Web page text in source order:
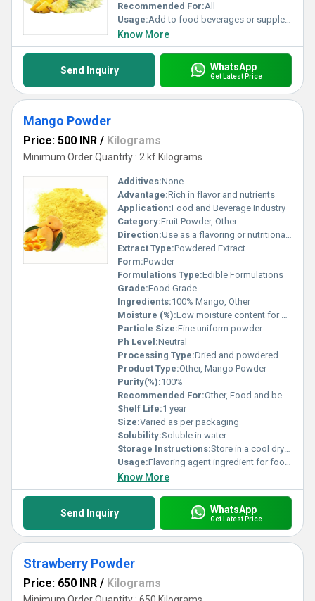
Recommended For:All
Usage:Add to food beverages or supplement formulations
Know More
Send Inquiry WhatsApp
Get Latest Price
Mango Powder
Price: 500 INR / Kilograms
Minimum Order Quantity : 2 kf Kilograms
Additives:None
Advantage:Rich in flavor and nutrients
Application:Food and Beverage Industry
Category:Fruit Powder, Other
Direction:Use as a flavoring or nutritional additive
Extract Type:Powdered Extract
Form:Powder
Formulations Type:Edible Formulations
Grade:Food Grade
Ingredients:100% Mango, Other
Moisture (%):Low moisture content for stability
Particle Size:Fine uniform powder
Ph Level:Neutral
Processing Type:Dried and powdered
Product Type:Other, Mango Powder
Purity(%):100%
Recommended For:Other, Food and beverages nutritional products
Shelf Life:1 year
Size:Varied as per packaging
Solubility:Soluble in water
Storage Instructions:Store in a cool dry place away from sunlight
Usage:Flavoring agent ingredient for food products
Know More
Send Inquiry WhatsApp
Get Latest Price
Strawberry Powder
Price: 650 INR / Kilograms